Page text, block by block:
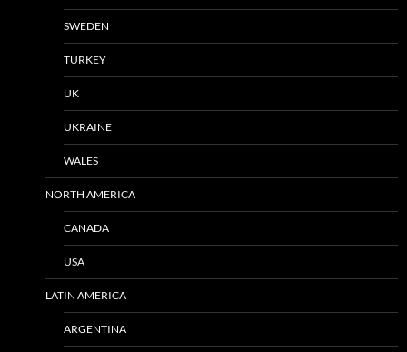
SWEDEN
TURKEY
UK
UKRAINE
WALES
NORTH AMERICA
CANADA
USA
LATIN AMERICA
ARGENTINA